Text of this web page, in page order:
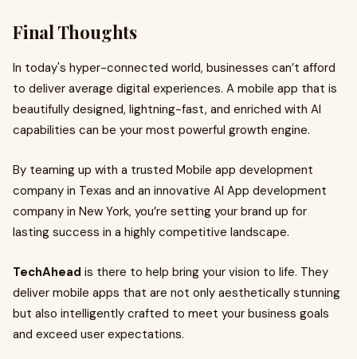
Final Thoughts
In today's hyper-connected world, businesses can’t afford
to deliver average digital experiences. A mobile app that is
beautifully designed, lightning-fast, and enriched with AI
capabilities can be your most powerful growth engine.
By teaming up with a trusted Mobile app development
company in Texas and an innovative AI App development
company in New York, you’re setting your brand up for
lasting success in a highly competitive landscape.
TechAhead is there to help bring your vision to life. They
deliver mobile apps that are not only aesthetically stunning
but also intelligently crafted to meet your business goals
and exceed user expectations.